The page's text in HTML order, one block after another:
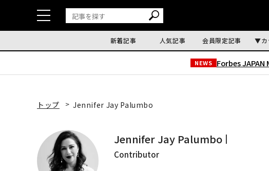
新着記事 人気記事 会員限定記事
NEWS Forbes JAPAN
トップ Jennifer Jay Palumbo
Jennifer Jay Palumbo
Contributor